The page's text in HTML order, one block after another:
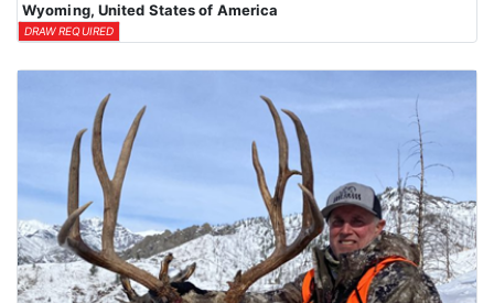
Wyoming, United States of America
DRAW REQUIRED